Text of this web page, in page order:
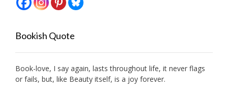
Bookish Quote
Book-love, I say again, lasts throughout life, it never flags
or fails, but, like Beauty itself, is a joy forever.